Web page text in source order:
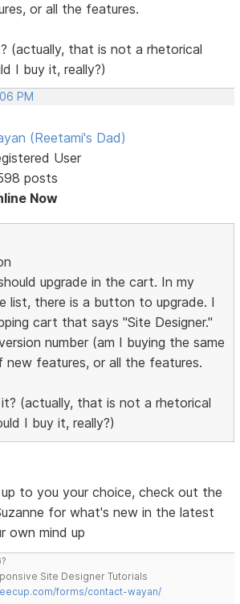
or all the features.
(actually, that is not a rhetorical
I buy it, really?)
PM
(Reetami's Dad)
User
posts
Now
upgrade in the cart. In my
list, there is a button to upgrade. I
cart that says "Site Designer."
number (am I buying the same
new features, or all the features.
(actually, that is not a rhetorical
I buy it, really?)
to you your choice, check out the
for what's new in the latest
own mind up
Site Designer Tutorials
forms/contact-wayan/